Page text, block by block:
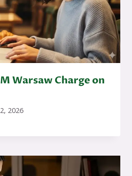
Warsaw Charge on
2026